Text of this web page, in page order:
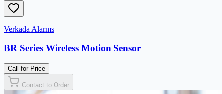
Verkada Alarms
BR Series Wireless Motion Sensor
Call for Price
Contact to Order